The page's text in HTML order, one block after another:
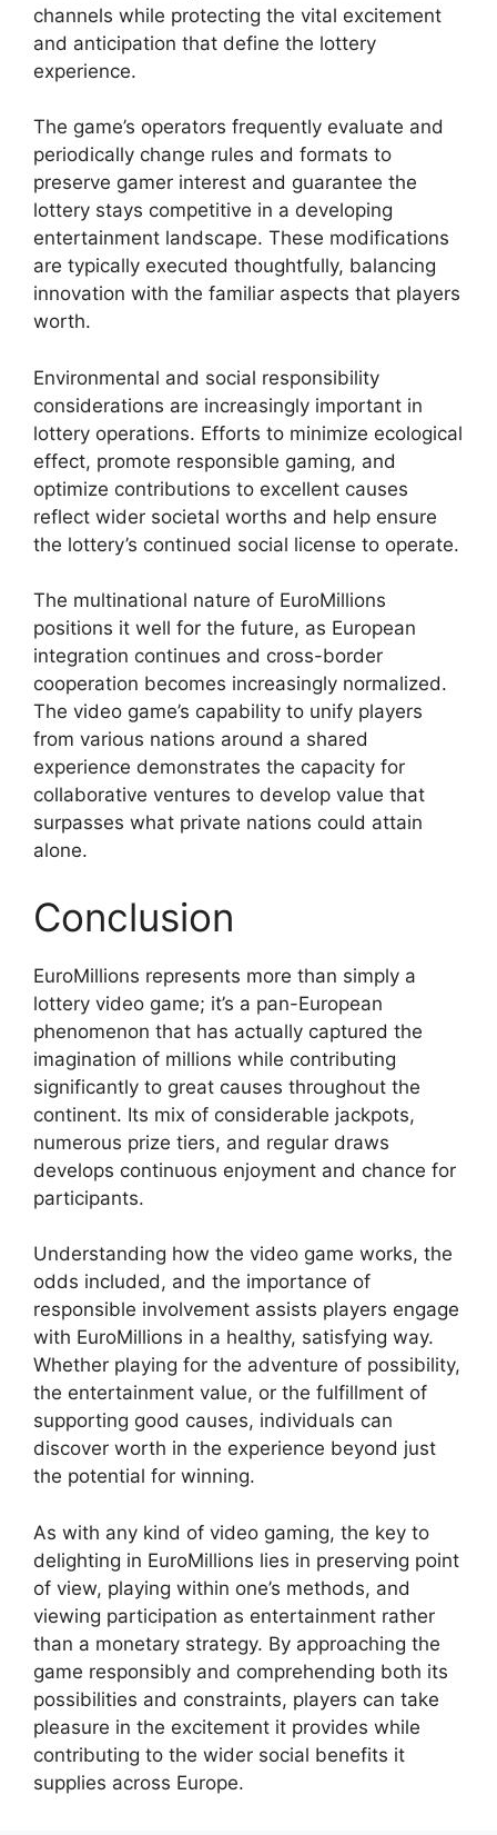
channels while protecting the vital excitement
and anticipation that define the lottery
experience.
The game’s operators frequently evaluate and
periodically change rules and formats to
preserve gamer interest and guarantee the
lottery stays competitive in a developing
entertainment landscape. These modifications
are typically executed thoughtfully, balancing
innovation with the familiar aspects that players
worth.
Environmental and social responsibility
considerations are increasingly important in
lottery operations. Efforts to minimize ecological
effect, promote responsible gaming, and
optimize contributions to excellent causes
reflect wider societal worths and help ensure
the lottery’s continued social license to operate.
The multinational nature of EuroMillions
positions it well for the future, as European
integration continues and cross-border
cooperation becomes increasingly normalized.
The video game’s capability to unify players
from various nations around a shared
experience demonstrates the capacity for
collaborative ventures to develop value that
surpasses what private nations could attain
alone.
Conclusion
EuroMillions represents more than simply a
lottery video game; it’s a pan-European
phenomenon that has actually captured the
imagination of millions while contributing
significantly to great causes throughout the
continent. Its mix of considerable jackpots,
numerous prize tiers, and regular draws
develops continuous enjoyment and chance for
participants.
Understanding how the video game works, the
odds included, and the importance of
responsible involvement assists players engage
with EuroMillions in a healthy, satisfying way.
Whether playing for the adventure of possibility,
the entertainment value, or the fulfillment of
supporting good causes, individuals can
discover worth in the experience beyond just
the potential for winning.
As with any kind of video gaming, the key to
delighting in EuroMillions lies in preserving point
of view, playing within one’s methods, and
viewing participation as entertainment rather
than a monetary strategy. By approaching the
game responsibly and comprehending both its
possibilities and constraints, players can take
pleasure in the excitement it provides while
contributing to the wider social benefits it
supplies across Europe.